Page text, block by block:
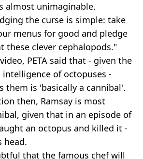
almost unimaginable.
the curse is simple: take
menus for good and pledge
these clever cephalopods."
PETA said that - given the
of octopuses -
them is 'basically a cannibal'.
then, Ramsay is most
given that in an episode of
an octopus and killed it -
head.
that the famous chef will